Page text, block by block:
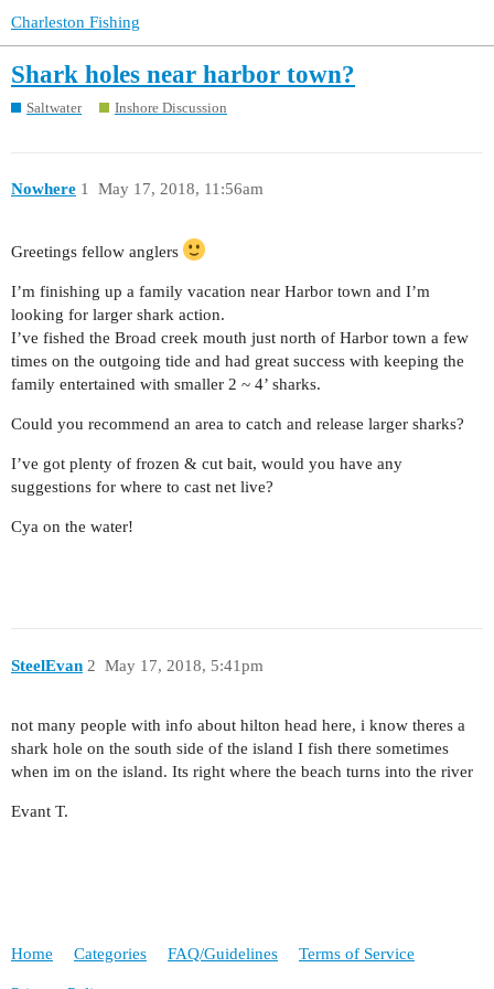
Charleston Fishing
Shark holes near harbor town?
Saltwater Inshore Discussion
Nowhere May 17, 2018, 11:56am
1
Greetings fellow anglers
I’m finishing up a family vacation near Harbor town and I’m
looking for larger shark action.
I’ve fished the Broad creek mouth just north of Harbor town a few
times on the outgoing tide and had great success with keeping the
family entertained with smaller 2 ~ 4’ sharks.
Could you recommend an area to catch and release larger sharks?
I’ve got plenty of frozen & cut bait, would you have any
suggestions for where to cast net live?
Cya on the water!
SteelEvan May 17, 2018, 5:41pm
2
not many people with info about hilton head here, i know theres a
shark hole on the south side of the island I fish there sometimes
when im on the island. Its right where the beach turns into the river
Evant T.
Home Categories FAQ/Guidelines Terms of Service